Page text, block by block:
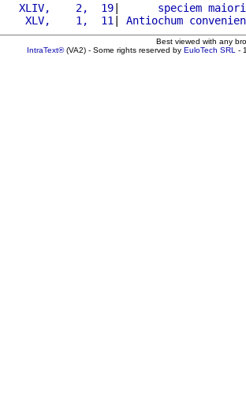
   XLIV,    2,  19
| speciem
    XLV,    1,  11
| Antiochum
Best viewed with any
IntraText®(VA2) - Some rights reserved by EuloTech SRL -